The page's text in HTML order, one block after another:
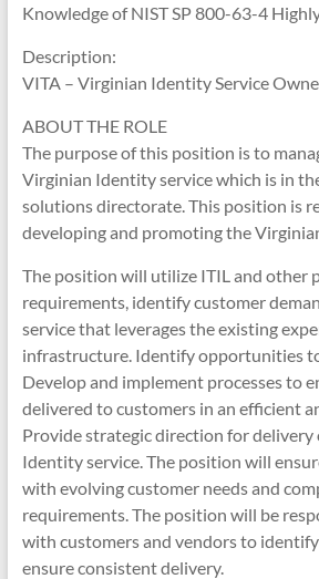
Knowledge of NIST SP 800-63-4
Description:
VITA – Virginian Identity Service
ABOUT THE ROLE
The purpose of this position is to
Virginian Identity service which is in
solutions directorate. This position is
developing and promoting the
The position will utilize ITIL and other
requirements, identify customer
service that leverages the existing
infrastructure. Identify opportunities
Develop and implement processes to
delivered to customers in an efficient
Provide strategic direction for delivery
Identity service. The position will
with evolving customer needs and
requirements. The position will be
with customers and vendors to
ensure consistent delivery.